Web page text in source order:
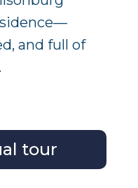
and full of
tour